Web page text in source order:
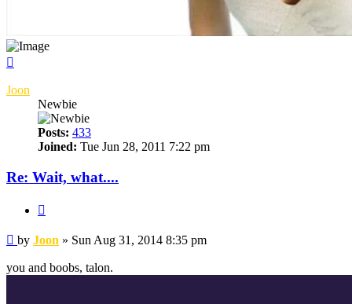
Joon
Newbie
Posts: 433
Joined: Tue Jun 28, 2011 7:22 pm
Re: Wait, what....
Post
by Joon » Sun Aug 31, 2014 8:35 pm
you and boobs, talon.